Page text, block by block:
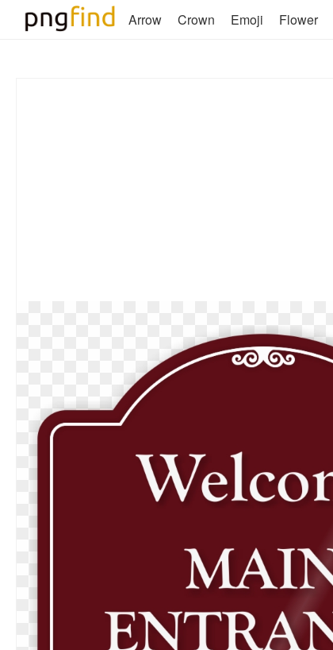
Arrow Crown Emoji Flower